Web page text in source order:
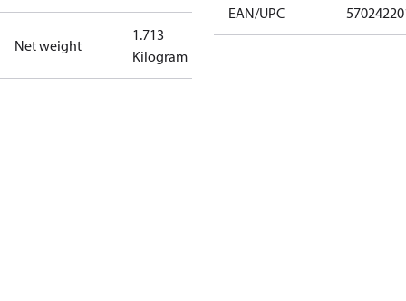
Net weight
1.713
Kilogram
EAN/UPC